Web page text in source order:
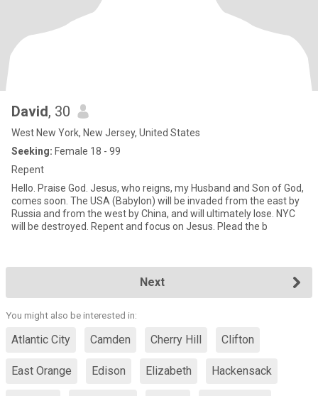
David, 30
West New York, New Jersey, United States
Seeking: Female 18 - 99
Repent
Hello. Praise God. Jesus, who reigns, my Husband and Son of God,
comes soon. The USA (Babylon) will be invaded from the east by
Russia and from the west by China, and will ultimately lose. NYC
will be destroyed. Repent and focus on Jesus. Plead the b
Next
You might also be interested in:
Atlantic City Camden Cherry Hill Clifton
East Orange Edison Elizabeth Hackensack